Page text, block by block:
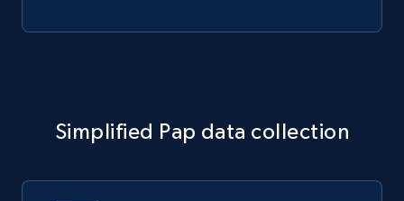
Simplified Pap data collection